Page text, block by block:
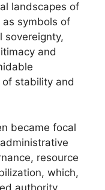
landscapes of
symbols of
sovereignty,
and
stability and
became focal
resource
which,
authority.